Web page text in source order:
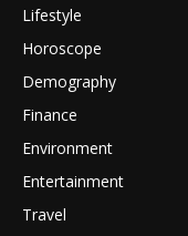
Lifestyle
Horoscope
Demography
Finance
Environment
Entertainment
Travel